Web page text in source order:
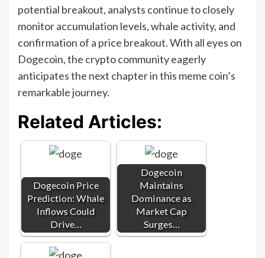
potential breakout, analysts continue to closely
monitor accumulation levels, whale activity, and
confirmation of a price breakout. With all eyes on
Dogecoin, the crypto community eagerly
anticipates the next chapter in this meme coin’s
remarkable journey.
Related Articles:
Dogecoin Price
Prediction: Whale
Inflows Could
Drive…
Dogecoin
Maintains
Dominance as
Market Cap
Surges…